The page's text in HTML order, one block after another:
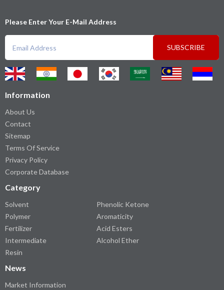
Please Enter Your E-Mail Address
SUBSCRIBE
Information
About Us
Contact
Sitemap
Terms Of Service
Privacy Policy
Corporate Database
Category
Solvent
Polymer
Fertilizer
Intermediate
Resin
Phenolic Ketone
Aromaticity
Acid Esters
Alcohol Ether
News
Market Information